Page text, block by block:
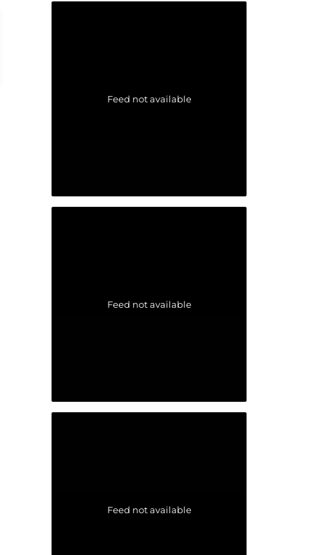
Feed not available
Feed not available
Feed not available